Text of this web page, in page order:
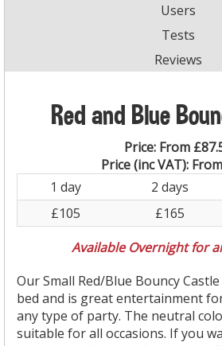
Users
Tests
Reviews
Red and Blue
Price: From
Price (inc VAT):
1 day
2 days
£105
£165
Available Overnight for
Our Small Red/Blue Bouncy
bed and is great entertainment
any type of party. The neutral
suitable for all occasions. If you